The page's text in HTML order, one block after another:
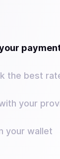
the best
your
your wallet